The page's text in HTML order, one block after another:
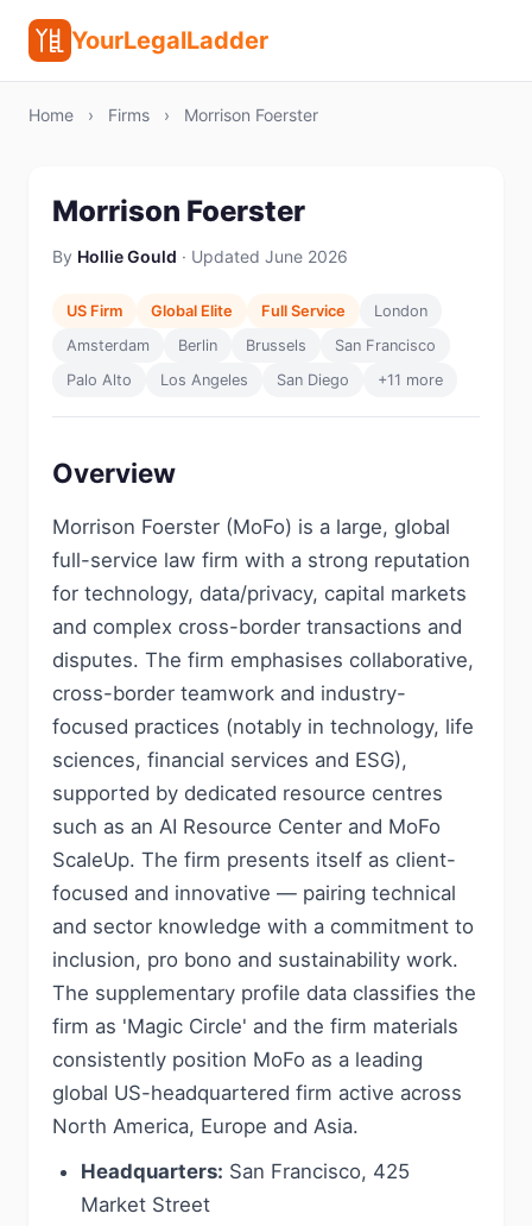
YourLegalLadder
Home › Firms › Morrison Foerster
Morrison Foerster
By Hollie Gould · Updated June 2026
US Firm Global Elite Full Service
London
Amsterdam
Berlin Brussels
San Francisco
Palo Alto
Los Angeles San Diego +11 more
Overview
Morrison Foerster (MoFo) is a large, global
full-service law firm with a strong reputation
for technology, data/privacy, capital markets
and complex cross-border transactions and
disputes. The firm emphasises collaborative,
cross-border teamwork and industry-
focused practices (notably in technology, life
sciences, financial services and ESG),
supported by dedicated resource centres
such as an AI Resource Center and MoFo
ScaleUp. The firm presents itself as client-
focused and innovative — pairing technical
and sector knowledge with a commitment to
inclusion, pro bono and sustainability work.
The supplementary profile data classifies the
firm as 'Magic Circle' and the firm materials
consistently position MoFo as a leading
global US-headquartered firm active across
North America, Europe and Asia.
Headquarters: San Francisco, 425
Market Street